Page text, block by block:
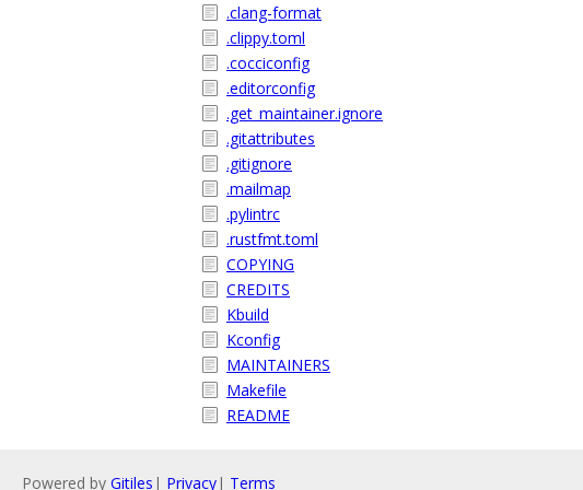
.clang-format
.clippy.toml
.cocciconfig
.editorconfig
.get_maintainer.ignore
.gitattributes
.gitignore
.mailmap
.pylintrc
.rustfmt.toml
COPYING
CREDITS
Kbuild
Kconfig
MAINTAINERS
Makefile
README
Powered by Gitiles | Privacy| Terms